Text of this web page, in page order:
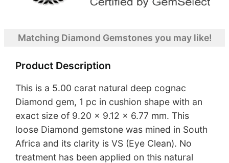
Matching Diamond Gemstones you may like!
Product Description
This is a 5.00 carat natural deep cognac
Diamond gem, 1 pc in cushion shape with an
exact size of 9.20 x 9.12 x 6.77 mm. This
loose Diamond gemstone was mined in South
Africa and its clarity is VS (Eye Clean). No
treatment has been applied on this natural